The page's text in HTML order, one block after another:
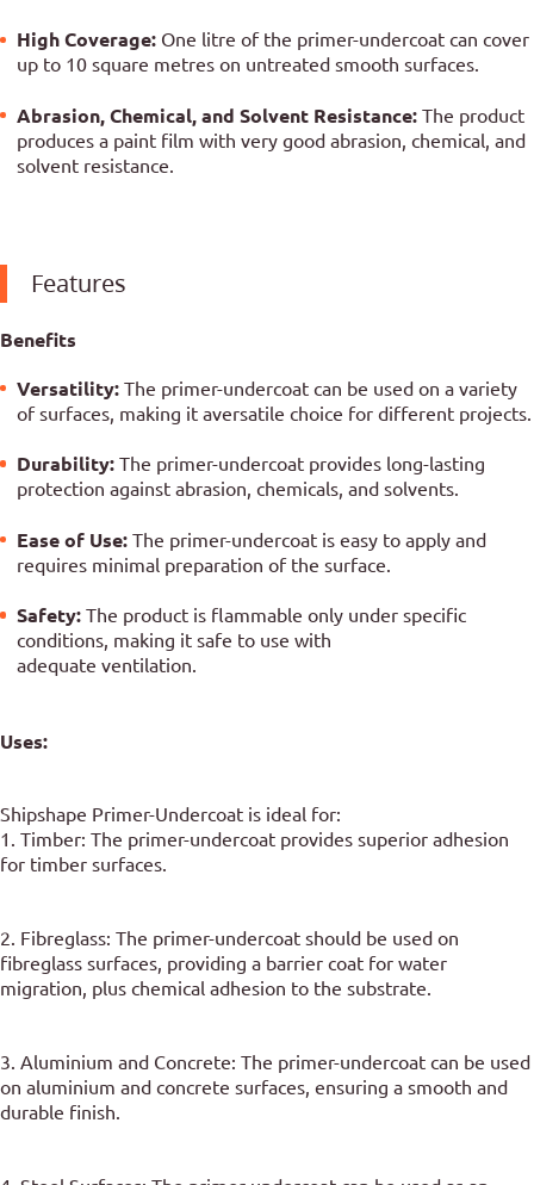
High Coverage: One litre of the primer-undercoat can cover
up to 10 square metres on untreated smooth surfaces.
Abrasion, Chemical, and Solvent Resistance: The product
produces a paint film with very good abrasion, chemical, and
solvent resistance.
Features
Benefits
Versatility:The primer-undercoat can be used on a variety
of surfaces, making it aversatile choice for different projects.
Durability:The primer-undercoat provides long-lasting
protection against abrasion, chemicals, and solvents.
Ease of Use: The primer-undercoat is easy to apply and
requires minimal preparation of the surface.
Safety: The product is flammable only under specific
conditions, making it safe to use with
adequate ventilation.
Uses:
Shipshape Primer-Undercoat is ideal for:
1. Timber: The primer-undercoat provides superior adhesion
for timber surfaces.
2. Fibreglass: The primer-undercoat should be used on
fibreglass surfaces, providing a barrier coat for water
migration, plus chemical adhesion to the substrate.
3. Aluminium and Concrete: The primer-undercoat can be used
on aluminium and concrete surfaces, ensuring a smooth and
durable finish.